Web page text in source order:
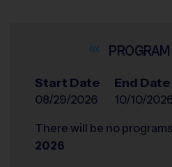
Start Date
08/29/2026
End Date
10/10/
There will be no
2026